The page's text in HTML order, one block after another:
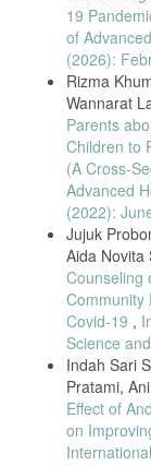
status and future
Res. Public
L. Rukiah, A.Y.,
Trans Info Media,
Kementrian
Kemenkes RI,
H. Khan, S., Zeb,
“Selected
COVID-19 and
Women : A
2032– 2043, 2020.
P. Samji,
Women,” 2020.
E. M. Mar’ah,
Pandemi
Keperawatan
R. J. Palmar,
M.L., Brown, K.,
D.L., Stripp, A.,
Implementation of
Antenatal Care
19
of
(2026):
Rizma
Wannarat
Parents
Children to
(A Cross-
Advanced
(2022):
Jujuk
Aida Novita
Counseling
Community
Covid-19 ,
Science
Indah Sari
Pratami,
Effect of
on